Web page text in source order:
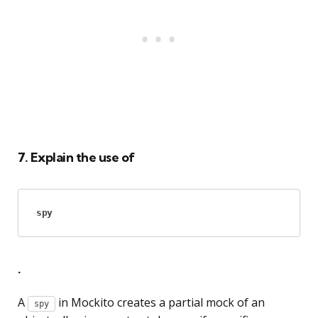
7. Explain the use of
spy
.
A spy
in Mockito creates a partial mock of an